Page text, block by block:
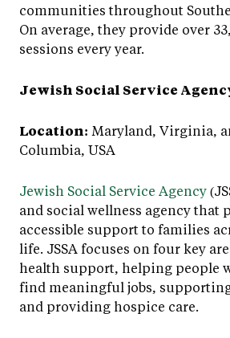
communities throughout
On average, they provide over
sessions every year.
Jewish Social Service
Location: Maryland, Virginia,
Columbia, USA
Jewish Social Service Agency
and social wellness agency that
accessible support to families
life. JSSA focuses on four key
health support, helping people
find meaningful jobs,
and providing hospice care.